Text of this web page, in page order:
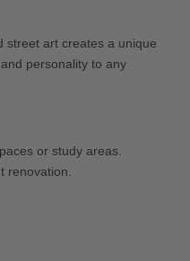
street art creates a unique
personality to any
or study areas.
renovation.